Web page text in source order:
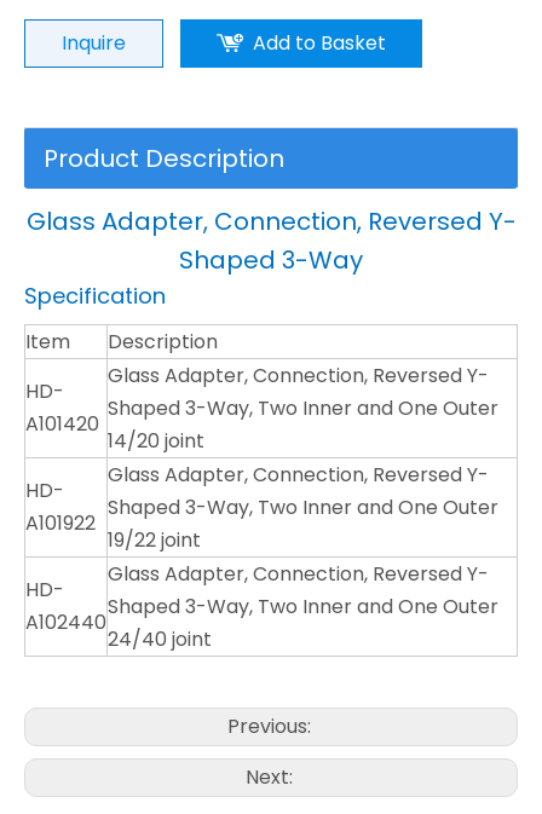
Inquire Add to Basket
Product Description
Glass Adapter, Connection, Reversed Y-
Shaped 3-Way
Specification
Item
Description
HD-
A101420
Glass Adapter, Connection, Reversed Y-
Shaped 3-Way, Two Inner and One Outer
14/20 joint
HD-
A101922
Glass Adapter, Connection, Reversed Y-
Shaped 3-Way, Two Inner and One Outer
19/22 joint
HD-
A102440
Glass Adapter, Connection, Reversed Y-
Shaped 3-Way, Two Inner and One Outer
24/40 joint
Previous:
Next: